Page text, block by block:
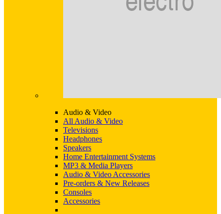
Audio & Video
All Audio & Video
Televisions
Headphones
Speakers
Home Entertainment Systems
MP3 & Media Players
Audio & Video Accessories
Pre-orders & New Releases
Consoles
Accessories